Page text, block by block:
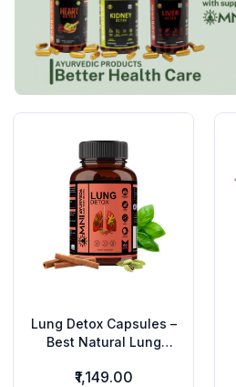
Lung Detox Capsules –
Best Natural Lung
Pollution Exposure
₹1,149.00